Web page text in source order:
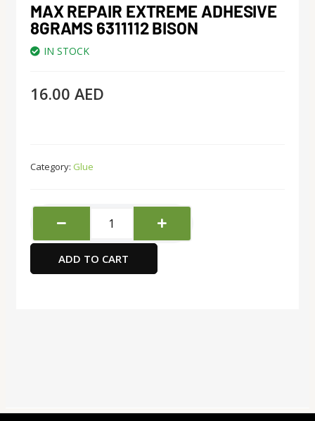
MAX REPAIR EXTREME ADHESIVE
8GRAMS 6311112 BISON
IN STOCK
16.00 AED
Category: Glue
Repair
Extreme
Adhesive
8grams
ADD TO CART